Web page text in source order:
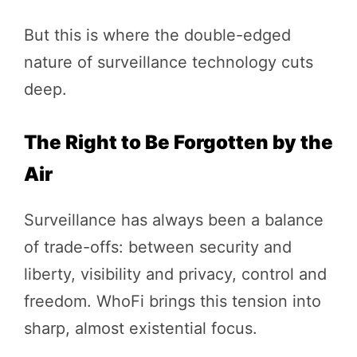
But this is where the double-edged
nature of surveillance technology cuts
deep.
The Right to Be Forgotten by the
Air
Surveillance has always been a balance
of trade-offs: between security and
liberty, visibility and privacy, control and
freedom. WhoFi brings this tension into
sharp, almost existential focus.